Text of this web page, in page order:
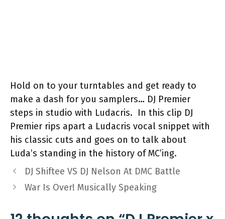
Hold on to your turntables and get ready to
make a dash for you samplers… DJ Premier
steps in studio with Ludacris. In this clip DJ
Premier rips apart a Ludacris vocal snippet with
his classic cuts and goes on to talk about
Luda’s standing in the history of MC’ing.
DJ Shiftee VS DJ Nelson At DMC Battle
War Is Over! Musically Speaking